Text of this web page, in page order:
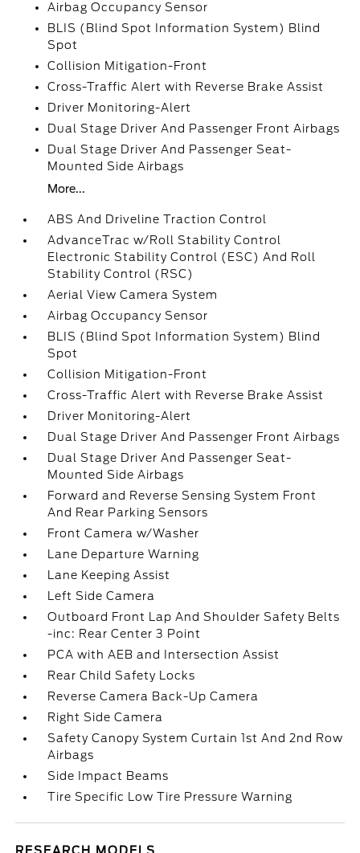
Airbag Occupancy Sensor
BLIS (Blind Spot Information System) Blind
Spot
Collision Mitigation-Front
Cross-Traffic Alert with Reverse Brake Assist
Driver Monitoring-Alert
Dual Stage Driver And Passenger Front Airbags
Dual Stage Driver And Passenger Seat-
Mounted Side Airbags
More...
ABS And Driveline Traction Control
AdvanceTrac w/Roll Stability Control
Electronic Stability Control (ESC) And Roll
Stability Control (RSC)
Aerial View Camera System
Airbag Occupancy Sensor
BLIS (Blind Spot Information System) Blind
Spot
Collision Mitigation-Front
Cross-Traffic Alert with Reverse Brake Assist
Driver Monitoring-Alert
Dual Stage Driver And Passenger Front Airbags
Dual Stage Driver And Passenger Seat-
Mounted Side Airbags
Forward and Reverse Sensing System Front
And Rear Parking Sensors
Front Camera w/Washer
Lane Departure Warning
Lane Keeping Assist
Left Side Camera
Outboard Front Lap And Shoulder Safety Belts
-inc: Rear Center 3 Point
PCA with AEB and Intersection Assist
Rear Child Safety Locks
Reverse Camera Back-Up Camera
Right Side Camera
Safety Canopy System Curtain 1st And 2nd Row
Airbags
Side Impact Beams
Tire Specific Low Tire Pressure Warning